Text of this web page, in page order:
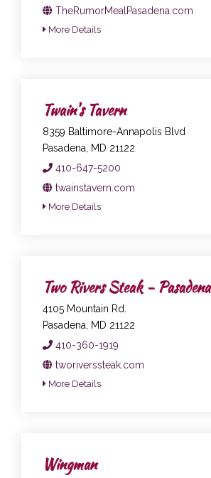
TheRumorMealPasadena.com
More Details
Twain's Tavern
8359 Baltimore-Annapolis Blvd
Pasadena, MD 21122
410-647-5200
twainstavern.com
More Details
Two Rivers Steak - Pasadena
4105 Mountain Rd.
Pasadena, MD 21122
410-360-1919
tworiverssteak.com
More Details
Wingman